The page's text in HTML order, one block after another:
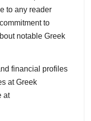
to any reader
to
notable Greek
financial profiles
at Greek
at